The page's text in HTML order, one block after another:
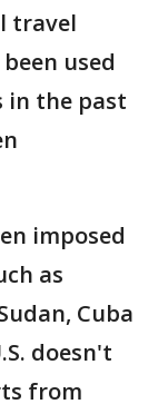
travel
used
in the past
imposed
as
Cuba
doesn't
from